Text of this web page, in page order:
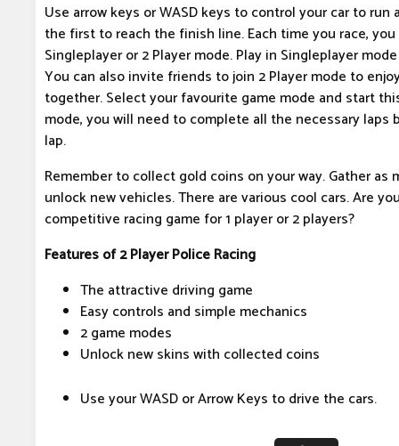
Use arrow keys or WASD keys to control your car to
the first to reach the finish line. Each time you race,
Singleplayer or 2 Player mode. Play in Singleplayer
You can also invite friends to join 2 Player mode to
together. Select your favourite game mode and start
mode, you will need to complete all the necessary laps
lap.
Remember to collect gold coins on your way. Gather as
unlock new vehicles. There are various cool cars. Are
competitive racing game for 1 player or 2 players?
Features of 2 Player Police Racing
The attractive driving game
Easy controls and simple mechanics
2 game modes
Unlock new skins with collected coins
Use your WASD or Arrow Keys to drive the cars.